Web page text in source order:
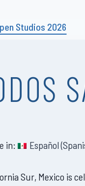
Studios 2026
in: Español(
Sur, Mexico is